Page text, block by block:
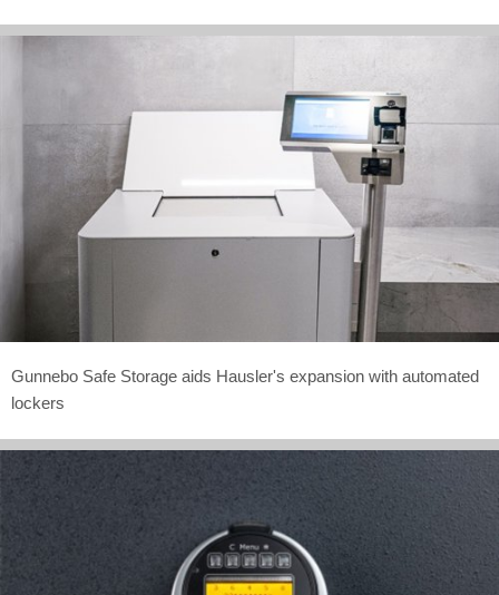
Gunnebo Safe Storage aids Hausler's expansion with automated
lockers